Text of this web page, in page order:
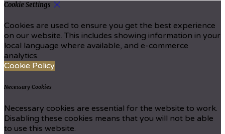
Cookie Settings
Cookies are used to ensure you get the best experience
on our website. This includes showing information in your
local language where available, and e-commerce
analytics.
Cookie Policy
Necessary Cookies
Necessary cookies are essential for the website to work.
Disabling these cookies means that you will not be able
to use this website.